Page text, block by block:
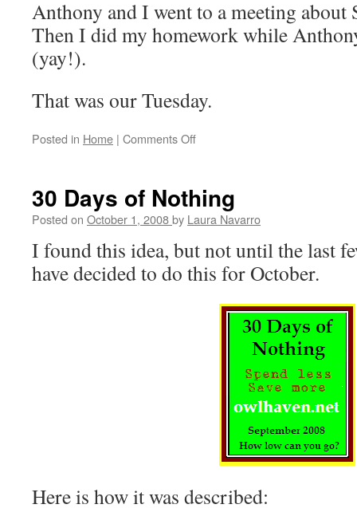
Anthony and I went to a meeting
Then I did my homework while
(yay!).
That was our Tuesday.
Posted in Home | Comments Off
in
the
Life
Tuesday
30 Days of Nothing
Posted on October 1, 2008by Laura Navarro
I found this idea, but not until the last
have decided to do this for October.
Here is how it was described: